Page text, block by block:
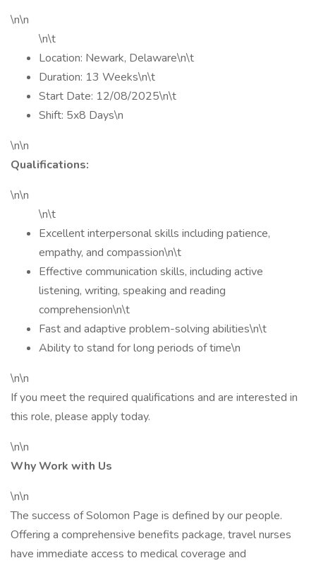
\n\n
\n\t
Location: Newark, Delaware\n\t
Duration: 13 Weeks\n\t
Start Date: 12/08/2025\n\t
Shift: 5x8 Days\n
\n\n
Qualifications:
\n\n
\n\t
Excellent interpersonal skills including patience,
empathy, and compassion\n\t
Effective communication skills, including active
listening, writing, speaking and reading
comprehension\n\t
Fast and adaptive problem-solving abilities\n\t
Ability to stand for long periods of time\n
\n\n
If you meet the required qualifications and are interested in
this role, please apply today.
\n\n
Why Work with Us
\n\n
The success of Solomon Page is defined by our people.
Offering a comprehensive benefits package, travel nurses
have immediate access to medical coverage and